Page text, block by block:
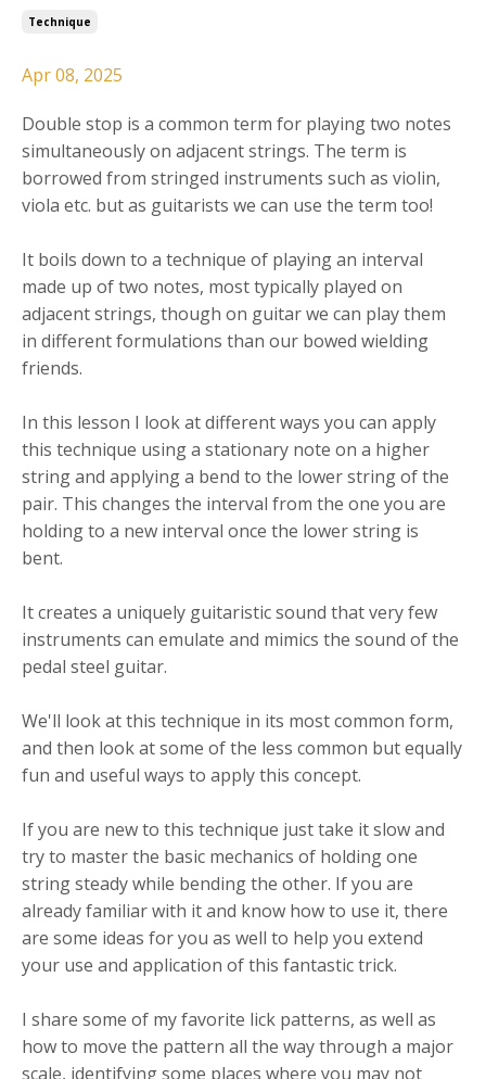
Technique
Apr 08, 2025
Double stop is a common term for playing two notes
simultaneously on adjacent strings. The term is
borrowed from stringed instruments such as violin,
viola etc. but as guitarists we can use the term too!
It boils down to a technique of playing an interval
made up of two notes, most typically played on
adjacent strings, though on guitar we can play them
in different formulations than our bowed wielding
friends.
In this lesson I look at different ways you can apply
this technique using a stationary note on a higher
string and applying a bend to the lower string of the
pair. This changes the interval from the one you are
holding to a new interval once the lower string is
bent.
It creates a uniquely guitaristic sound that very few
instruments can emulate and mimics the sound of the
pedal steel guitar.
We'll look at this technique in its most common form,
and then look at some of the less common but equally
fun and useful ways to apply this concept.
If you are new to this technique just take it slow and
try to master the basic mechanics of holding one
string steady while bending the other. If you are
already familiar with it and know how to use it, there
are some ideas for you as well to help you extend
your use and application of this fantastic trick.
I share some of my favorite lick patterns, as well as
how to move the pattern all the way through a major
scale, identifying some places where you may not